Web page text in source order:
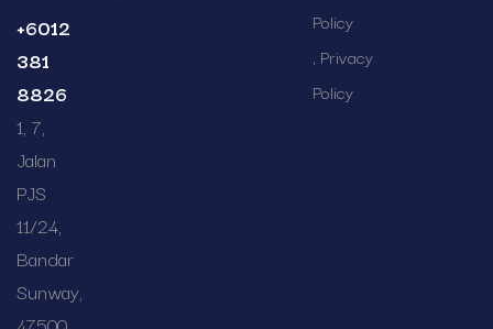
+6012
381
8826
1, 7,
Jalan
PJS
11/24,
Bandar
Sunway,
Policy
Privacy
Policy